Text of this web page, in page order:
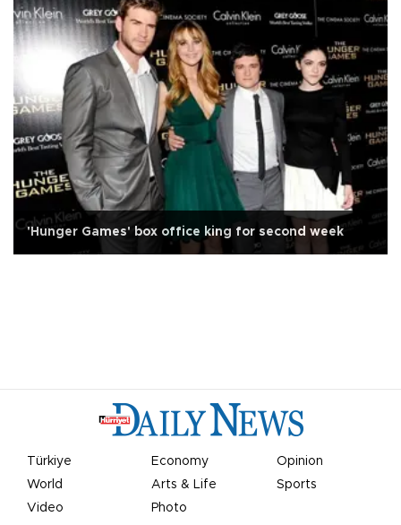
'Hunger Games' box office king for second week
Türkiye Economy
Opinion
World
Arts & Life
Sports
Video
Photo